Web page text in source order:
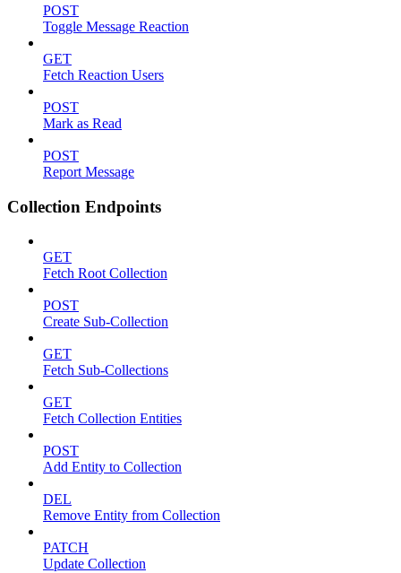
POST
Toggle Message Reaction
GET
Fetch Reaction Users
POST
Mark as Read
POST
Report Message
Collection Endpoints
GET
Fetch Root Collection
POST
Create Sub-Collection
GET
Fetch Sub-Collections
GET
Fetch Collection Entities
POST
Add Entity to Collection
DEL
Remove Entity from Collection
PATCH
Update Collection